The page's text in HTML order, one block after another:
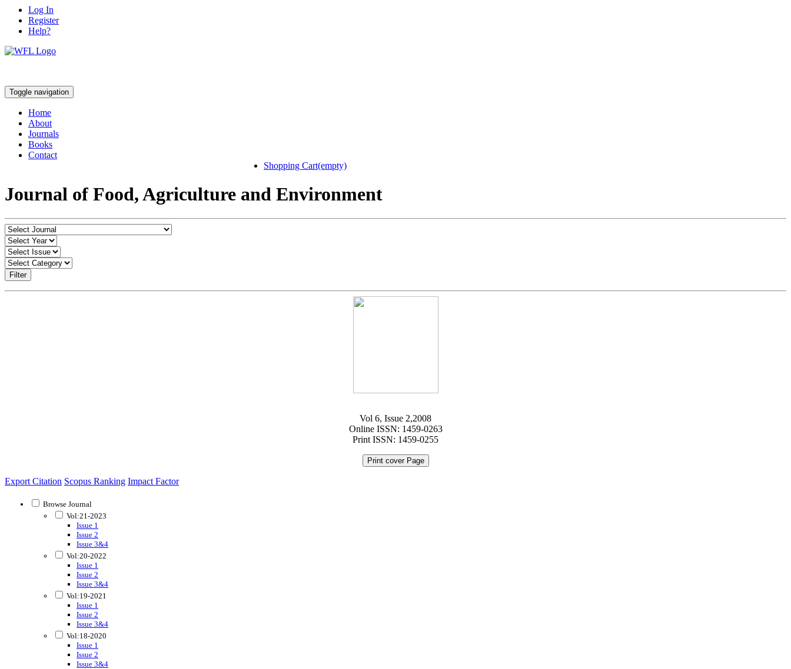
Log In
Register
Help?
Toggle navigation
Home
About
Journals
Books
Contact
Shopping Cart(empty)
Journal of Food, Agriculture and Environment
Filter
Vol 6, Issue 2,2008
Online ISSN: 1459-0263
Print ISSN: 1459-0255
Print cover Page
Export Citation Scopus Ranking Impact Factor
Browse Journal
Vol:21-2023
Issue 1
Issue 2
Issue 3&4
Vol:20-2022
Issue 1
Issue 2
Issue 3&4
Vol:19-2021
Issue 1
Issue 2
Issue 3&4
Vol:18-2020
Issue 1
Issue 2
Issue 3&4